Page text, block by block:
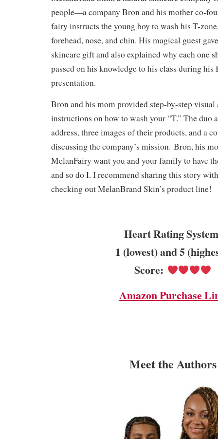
people—a company Bron and his mother co-
fairy instructs the young boy to wash his T-
forehead, nose, and chin. His magical guest
skincare gift and also explained why each one
passed on his knowledge to his class during
presentation.
Bron and his mom provided step-by-step
instructions on how to wash your “T.” The duo
address, three images of their products, and a
discussing the company’s mission. Bron, his
MelanFairy want you and your family to have
and so do I. I recommend sharing this story
checking out MelanBrand Skin’s product line!
Heart Rating
1 (lowest) and 5
Score:
Amazon Purchase
Meet the Authors